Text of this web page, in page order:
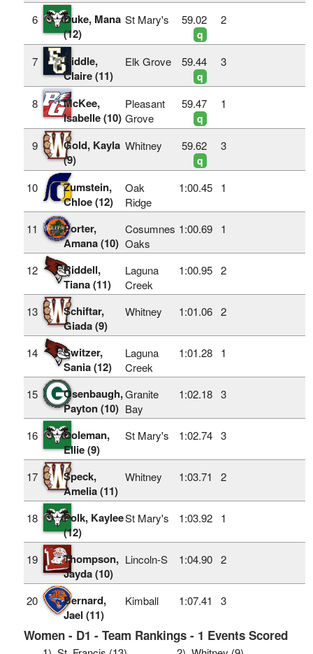
6
Duke, Mana
(12)
St Mary's 59.02
q
2
7
Riddle,
Claire (11)
Elk Grove 59.44
q
3
8
McKee,
Isabelle (10)
Pleasant
Grove
59.47
q
1
9
Gold, Kayla
(9)
Whitney 59.62
q
3
10
Zumstein,
Chloe (12)
Oak
Ridge
1:00.45 1
11
Porter,
Amana (10)
Cosumnes
Oaks
1:00.69 1
12
Riddell,
Tiana (11)
Laguna
Creek
1:00.95 2
13
Schiftar,
Giada (9)
Whitney 1:01.06 2
14
Switzer,
Sania (12)
Laguna
Creek
1:01.28 1
15
Osenbaugh,
Payton (10)
Granite
Bay
1:02.18 3
16
Coleman,
Ellie (9)
St Mary's 1:02.74 3
17
Speck,
Amelia (11)
Whitney 1:03.71 2
18
Polk, Kaylee
(12)
St Mary's 1:03.92 1
19
Thompson,
Jayda (10)
Lincoln-S 1:04.90 2
20
Bernard,
Jael (11)
Kimball 1:07.41 3
Women - D1 - Team Rankings - 1 Events Scored